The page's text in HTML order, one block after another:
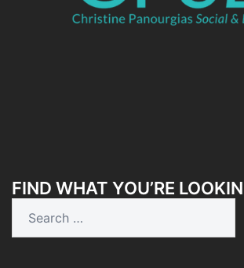
FIND WHAT YOU’RE